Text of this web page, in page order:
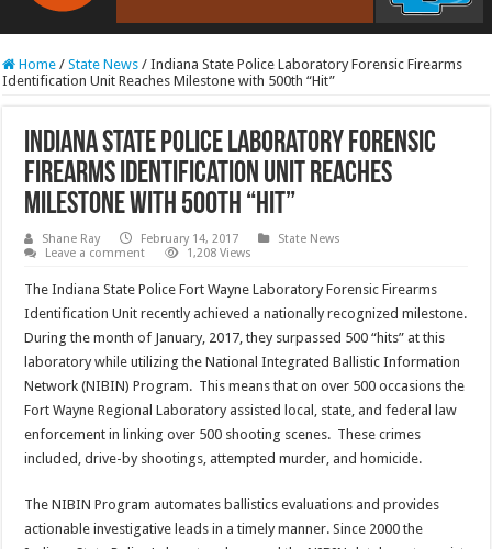
RCAST.NET
Home / State News / Indiana State Police Laboratory Forensic Firearms
Identification Unit Reaches Milestone with 500th “Hit”
Indiana State Police Laboratory Forensic
Firearms Identification Unit Reaches
Milestone with 500th “Hit”
Shane Ray February 14, 2017
State News
Leave a comment
1,208 Views
The Indiana State Police Fort Wayne Laboratory Forensic Firearms
Identification Unit recently achieved a nationally recognized milestone.
During the month of January, 2017, they surpassed 500 “hits” at this
laboratory while utilizing the National Integrated Ballistic Information
Network (NIBIN) Program. This means that on over 500 occasions the
Fort Wayne Regional Laboratory assisted local, state, and federal law
enforcement in linking over 500 shooting scenes. These crimes
included, drive-by shootings, attempted murder, and homicide.
The NIBIN Program automates ballistics evaluations and provides
actionable investigative leads in a timely manner. Since 2000 the